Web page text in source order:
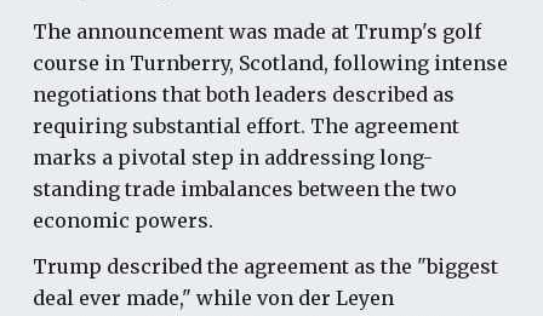
The announcement was made at Trump's golf
course in Turnberry, Scotland, following intense
negotiations that both leaders described as
requiring substantial effort. The agreement
marks a pivotal step in addressing long-
standing trade imbalances between the two
economic powers.
Trump described the agreement as the "biggest
deal ever made," while von der Leyen